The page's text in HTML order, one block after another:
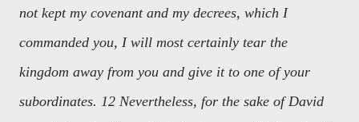
not kept my covenant and my decrees, which I
commanded you, I will most certainly tear the
kingdom away from you and give it to one of your
subordinates. 12 Nevertheless, for the sake of David